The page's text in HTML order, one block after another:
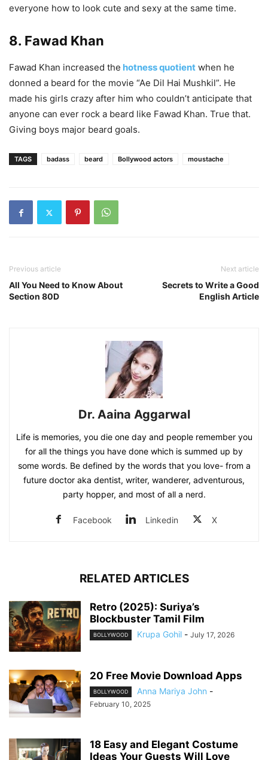
everyone how to look cute and sexy at the same time.
8. Fawad Khan
Fawad Khan increased the hotness quotient when he
donned a beard for the movie “Ae Dil Hai Mushkil”. He
made his girls crazy after him who couldn’t anticipate that
anyone can ever rock a beard like Fawad Khan. True that.
Giving boys major beard goals.
TAGS badass beard Bollywood actors moustache
Previous article
All You Need to Know About
Section 80D
Next article
Secrets to Write a Good
English Article
Dr. Aaina Aggarwal
Life is memories, you die one day and people remember you
for all the things you have done which is summed up by
some words. Be defined by the words that you love- from a
future doctor aka dentist, writer, wanderer, adventurous,
party hopper, and most of all a nerd.
Facebook Linkedin X
RELATED ARTICLES
Retro (2025): Suriya’s
Blockbuster Tamil Film
BOLLYWOOD Krupa Gohil - July 17, 2026
20 Free Movie Download Apps
BOLLYWOOD Anna Mariya John -
February 10, 2025
18 Easy and Elegant Costume
Ideas Your Guests Will Love